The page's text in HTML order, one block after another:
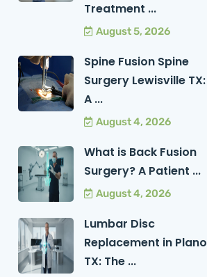
Treatment ...
August 5, 2026
Spine Fusion Spine
Surgery Lewisville TX:
A ...
August 4, 2026
What is Back Fusion
Surgery? A Patient ...
August 4, 2026
Lumbar Disc
Replacement in Plano
TX: The ...